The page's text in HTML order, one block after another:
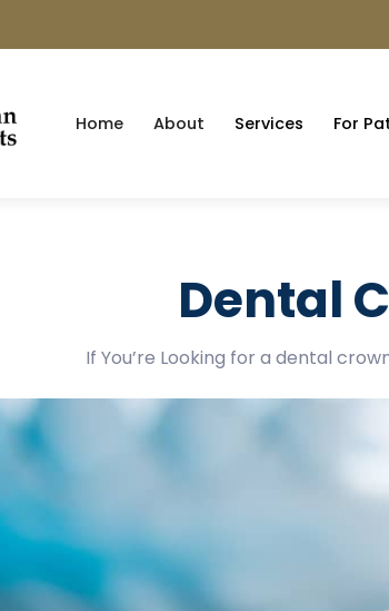
Home About Services For
Dental
If You’re Looking for a dental